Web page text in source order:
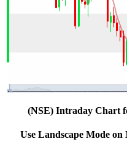
(NSE) Intraday Chart
Use Landscape Mode on